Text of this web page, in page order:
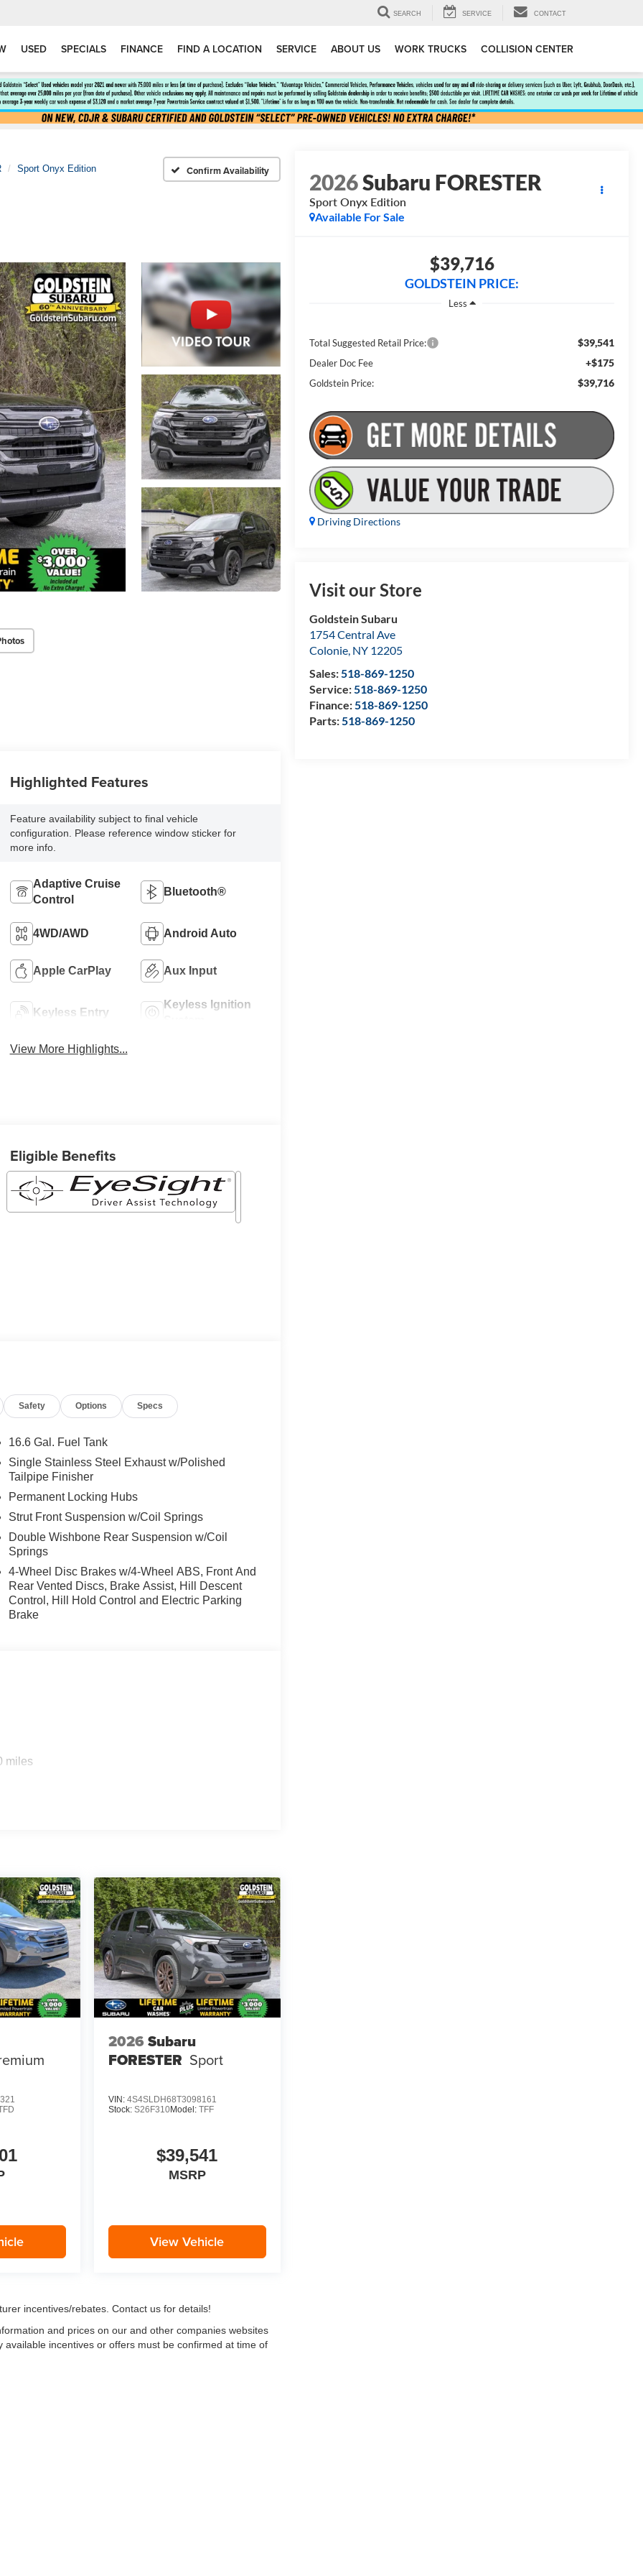
SEARCH SERVICE CONTACT
USED SPECIALS FINANCE FIND A LOCATION SERVICE ABOUT US WORK TRUCKS COLLISION CENTER
Sport Onyx Edition Confirm Availability 2026Subaru FORESTER
Sport Onyx Edition
Available For Sale
$39,716
GOLDSTEIN PRICE:
Less
Total Suggested Retail Price: $39,541
Dealer Doc Fee +$175
Goldstein Price: $39,716
Driving Directions
Visit our Store
Goldstein Subaru
1754 Central Ave
Colonie, NY 12205
Sales:518-869-1250
Service:518-869-1250
Finance:518-869-1250
Parts:518-869-1250
Highlighted Features
Feature availability subject to final vehicle
configuration. Please reference window sticker for
more info.
Adaptive Cruise
Control
Bluetooth®
4WD/AWD Android Auto
Apple CarPlay Aux Input
Keyless Entry
Keyless Ignition
View More Highlights...
Eligible Benefits
Safety Options Specs
16.6 Gal. Fuel Tank
Single Stainless Steel Exhaust w/Polished
Tailpipe Finisher
Permanent Locking Hubs
Strut Front Suspension w/Coil Springs
Double Wishbone Rear Suspension w/Coil
Springs
4-Wheel Disc Brakes w/4-Wheel ABS, Front And
Rear Vented Discs, Brake Assist, Hill Descent
Control, Hill Hold Control and Electric Parking
Brake
miles
2026 Subaru
FORESTER Sport
VIN: 4S4SLDH68T3098161
Stock: S26F310Model: TFF
$39,541
MSRP
View Vehicle
incentives/rebates. Contact us for details!
and prices on our and other companies websites
incentives or offers must be confirmed at time of